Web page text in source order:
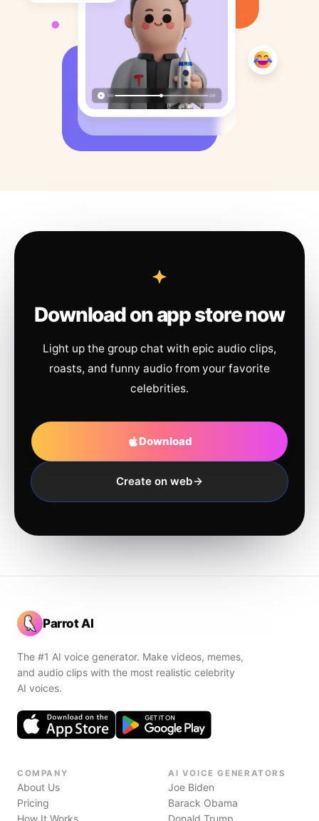
Download on app store now
Light up the group chat with epic audio clips,
roasts, and funny audio from your favorite
celebrities.
Download
Create on web
Parrot AI
The #1 AI voice generator. Make videos, memes,
and audio clips with the most realistic celebrity
AI voices.
COMPANY
About Us
Pricing
How It Works
AI VOICE GENERATORS
Joe Biden
Barack Obama
Donald Trump